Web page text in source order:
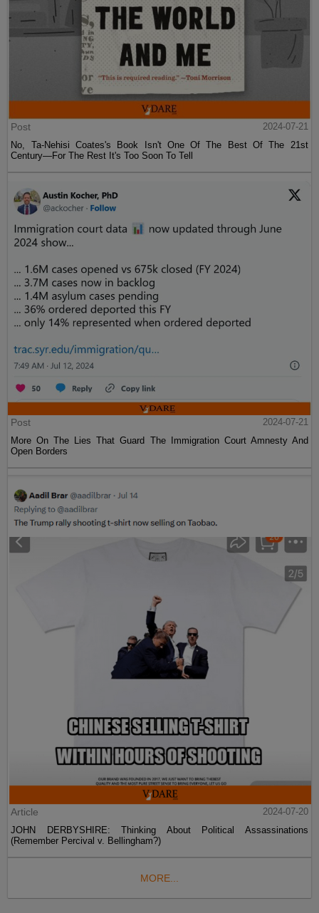
Post
2024-07-21
No, Ta-Nehisi Coates's Book Isn't One Of The Best Of The 21st
Century—For The Rest It's Too Soon To Tell
Post
2024-07-21
More On The Lies That Guard The Immigration Court Amnesty And
Open Borders
Article
2024-07-20
JOHN DERBYSHIRE: Thinking About Political Assassinations
(Remember Percival v. Bellingham?)
MORE...